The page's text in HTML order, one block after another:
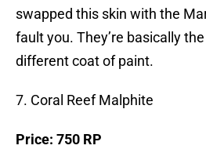
swapped this skin with the
fault you. They’re basically
different coat of paint.
7. Coral Reef Malphite
Price: 750 RP